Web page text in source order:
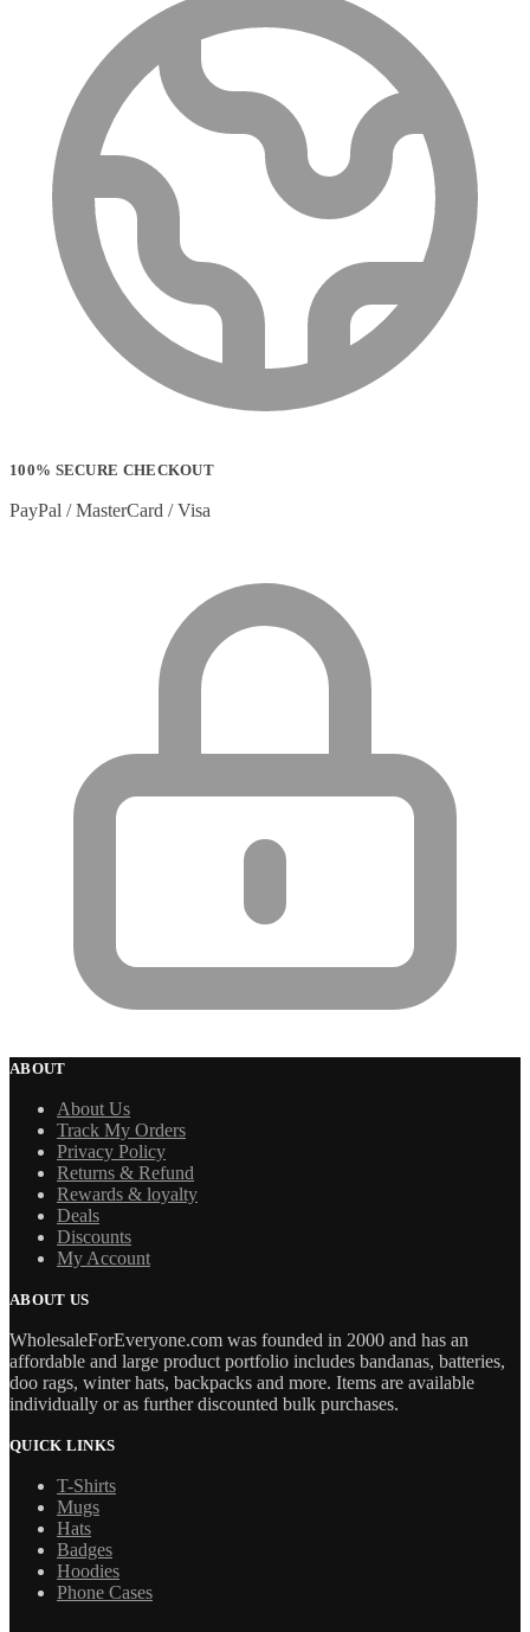
100% SECURE CHECKOUT
PayPal / MasterCard / Visa
ABOUT
About Us
Track My Orders
Privacy Policy
Returns & Refund
Rewards & loyalty
Deals
Discounts
My Account
ABOUT US
WholesaleForEveryone.com was founded in 2000 and has an
affordable and large product portfolio includes bandanas, batteries,
doo rags, winter hats, backpacks and more. Items are available
individually or as further discounted bulk purchases.
QUICK LINKS
T-Shirts
Mugs
Hats
Badges
Hoodies
Phone Cases